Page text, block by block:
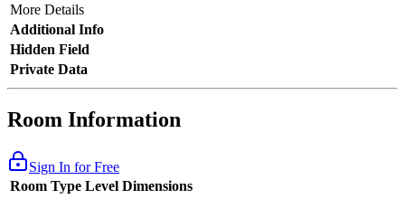
More Details
Additional Info
Hidden Field
Private Data
Room Information
Sign In for Free
Room Type Level Dimensions